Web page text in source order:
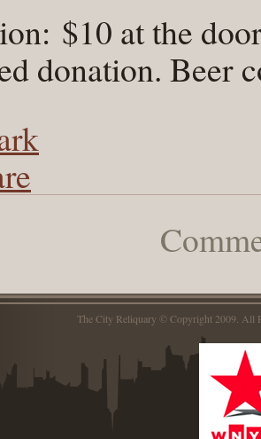
$10 at the
donation.
The City Reliquary © Copyright 2009.